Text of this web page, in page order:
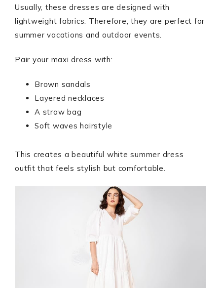
Usually, these dresses are designed with
lightweight fabrics. Therefore, they are perfect for
summer vacations and outdoor events.
Pair your maxi dress with:
Brown sandals
Layered necklaces
A straw bag
Soft waves hairstyle
This creates a beautiful white summer dress
outfit that feels stylish but comfortable.